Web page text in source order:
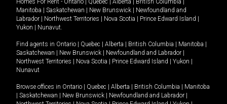
Homes For Rent - Ontario Quebec Alberta British Columbia
Manitoba
Saskatchewan New Brunswick
Newfoundland and
Labrador
Northwest Territories Nova Scotia Prince Edward Island
Yukon
Nunavut.
Find agents in Ontario Quebec Alberta British Columbia Manitoba
Saskatchewan
New Brunswick Newfoundland and Labrador
Northwest Territories
Nova Scotia Prince Edward Island Yukon
Nunavut
Browse offices in Ontario Quebec Alberta British Columbia
Manitoba
Saskatchewan New Brunswick Newfoundland and Labrador